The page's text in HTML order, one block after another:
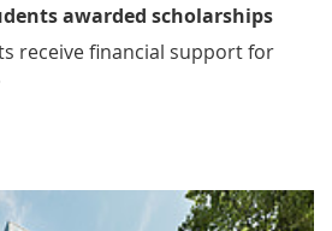
awarded scholarships
receive financial support for